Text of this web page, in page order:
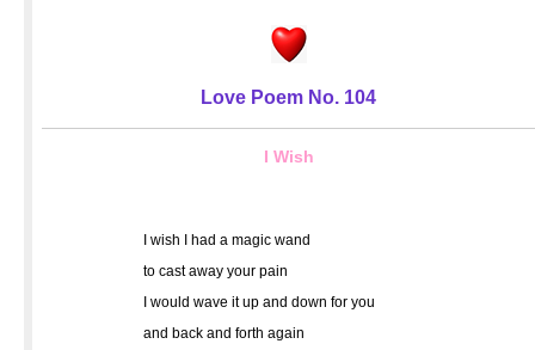
Love Poem No. 104
I Wish
I wish I had a magic wand
to cast away your pain
I would wave it up and down for you
and back and forth again